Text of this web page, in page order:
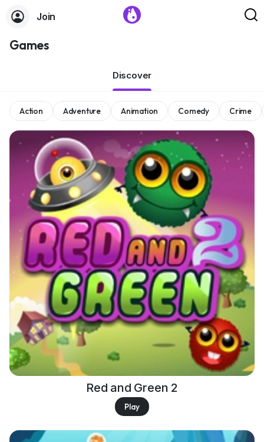
Join
Games
Discover
Action Adventure Animation Comedy Crime
Red and Green 2
Play